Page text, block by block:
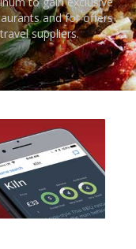
and for offers
suppliers.